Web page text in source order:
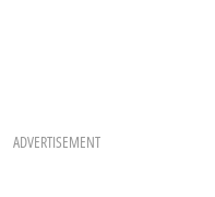
ADVERTISEMENT